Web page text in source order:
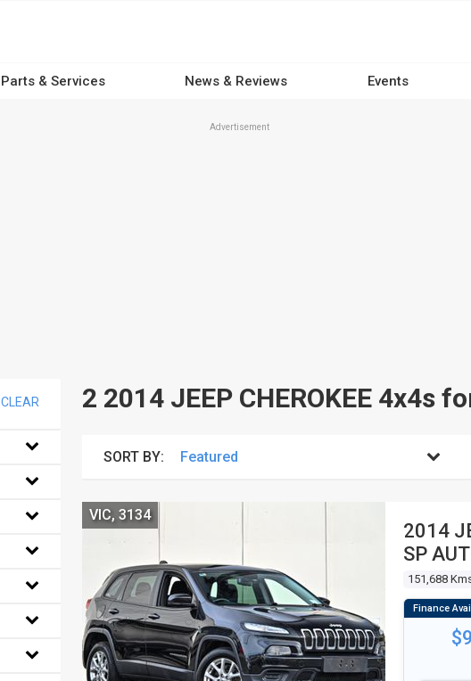
Parts & Services News & Reviews Events
Advertisement
2 2014 JEEP CHEROKEE 4x4s
SORT BY:
2014
SP
151,688
VIC, 3134
CLEAR